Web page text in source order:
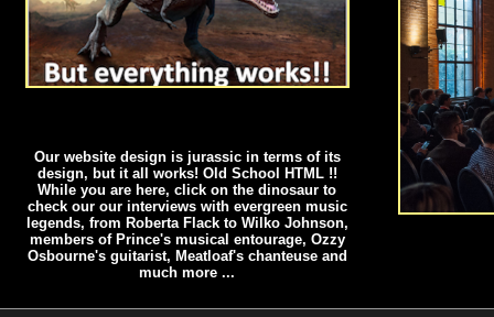
Our website design is jurassic in terms of its
design, but it all works! Old School HTML !!
While you are here, click on the dinosaur to
check our our interviews with evergreen music
legends, from Roberta Flack to Wilko Johnson,
members of Prince's musical entourage, Ozzy
Osbourne's guitarist, Meatloaf's chanteuse and
much more ...